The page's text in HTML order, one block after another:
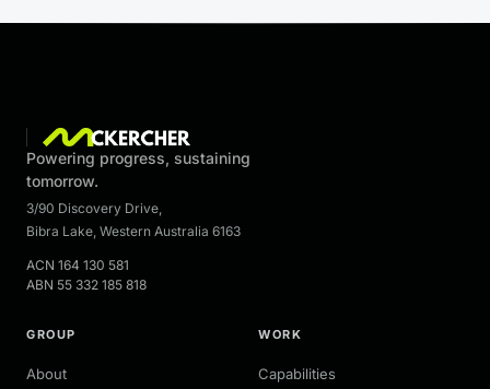
Powering progress, sustaining
tomorrow.
3/90 Discovery Drive
Bibra Lake Western Australia 6163
ACN 164 130 581
ABN 55 332 185 818
GROUP
About
WORK
Capabilities